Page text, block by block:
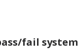
fail system